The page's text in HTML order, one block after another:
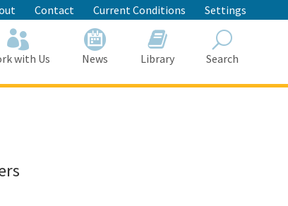
Contact Current Conditions Settings
with Us News Library Search